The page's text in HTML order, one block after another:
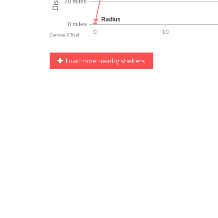
Load more nearby shelters